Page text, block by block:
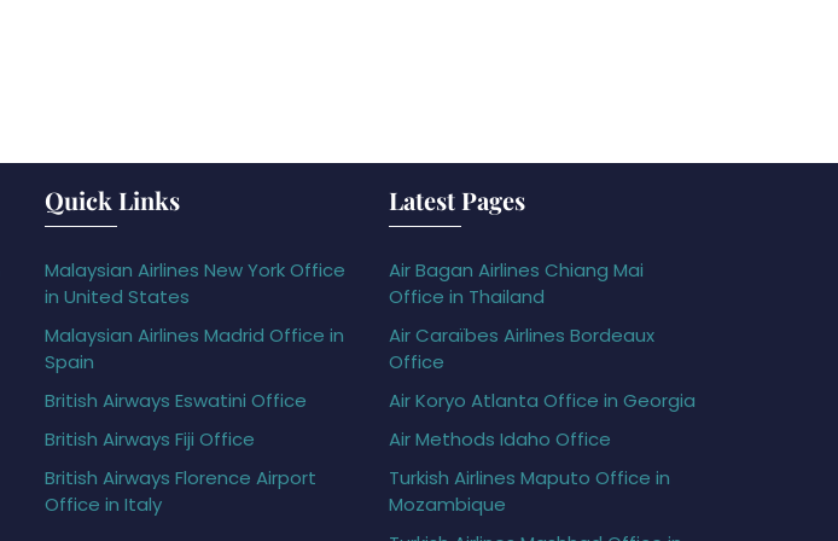
Quick Links
Malaysian Airlines New York Office
in United States
Malaysian Airlines Madrid Office in
Spain
British Airways Eswatini Office
British Airways Fiji Office
British Airways Florence Airport
Office in Italy
Latest Pages
Air Bagan Airlines Chiang Mai
Office in Thailand
Air Caraïbes Airlines Bordeaux
Office
Air Koryo Atlanta Office in Georgia
Air Methods Idaho Office
Turkish Airlines Maputo Office in
Mozambique